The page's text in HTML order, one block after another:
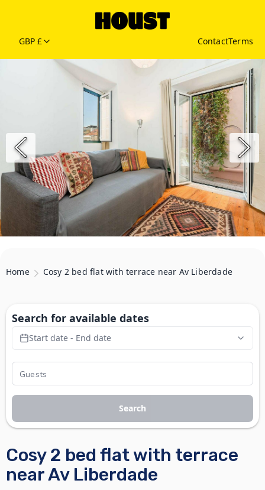
GBP £ ContactTerms
Home Cosy 2 bed flat with terrace near Av Liberdade
Cosy 2 bed flat with terrace
near Av Liberdade
Search for available dates
Start date - End date
Search